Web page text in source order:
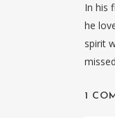
In his
he
spirit
1